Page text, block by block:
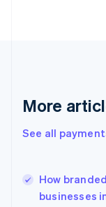
More
See all
How
businesses
Hong Kong
English简体中文
Hungary
Ireland
English